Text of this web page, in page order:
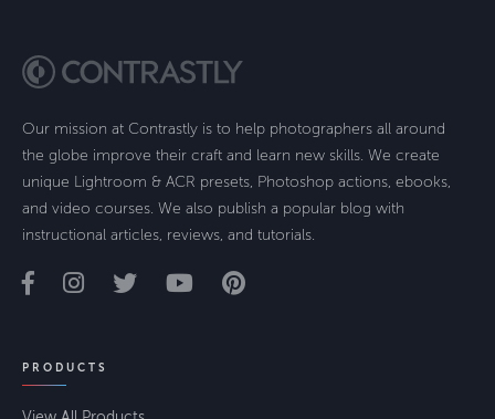
Our mission at Contrastly is to help photographers all around
the globe improve their craft and learn new skills. We create
unique Lightroom & ACR presets, Photoshop actions, ebooks,
and video courses. We also publish a popular blog with
instructional articles, reviews, and tutorials.
PRODUCTS